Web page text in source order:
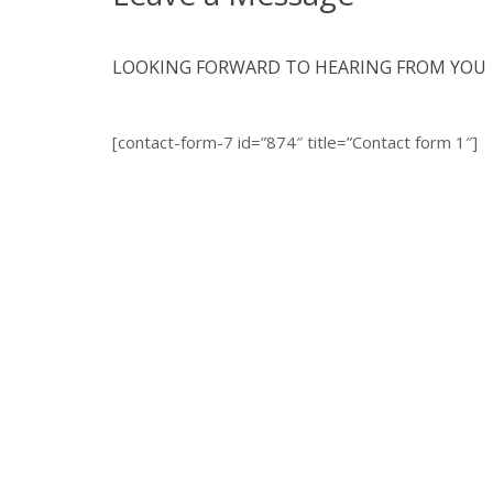
LOOKING FORWARD TO HEARING FROM YOU
[contact-form-7 id=”874″ title=”Contact form 1″]